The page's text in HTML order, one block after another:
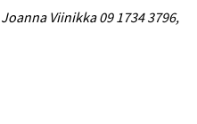
Viinikka 09 1734 3796,